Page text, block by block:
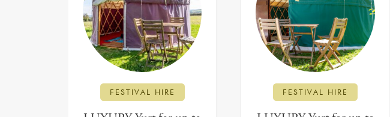
FESTIVAL HIRE FESTIVAL HIRE